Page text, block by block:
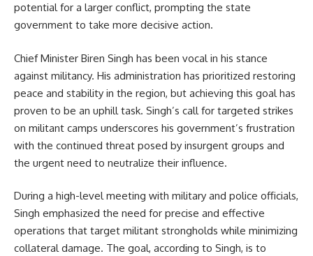
potential for a larger conflict, prompting the state
government to take more decisive action.
Chief Minister Biren Singh has been vocal in his stance
against militancy. His administration has prioritized restoring
peace and stability in the region, but achieving this goal has
proven to be an uphill task. Singh’s call for targeted strikes
on militant camps underscores his government’s frustration
with the continued threat posed by insurgent groups and
the urgent need to neutralize their influence.
During a high-level meeting with military and police officials,
Singh emphasized the need for precise and effective
operations that target militant strongholds while minimizing
collateral damage. The goal, according to Singh, is to